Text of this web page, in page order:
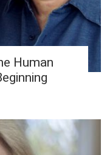
Human